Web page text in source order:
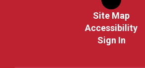
Site Map
Accessibility
Sign In